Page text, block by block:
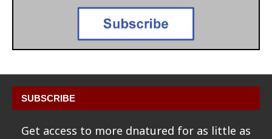
SUBSCRIBE
Get access to more dnatured for as little as